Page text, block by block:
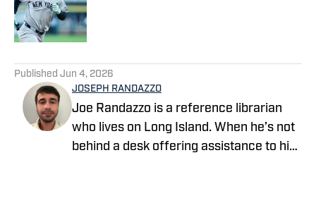
Published by on Invalid Date
Published Jun 4, 2026
JOSEPH RANDAZZO
Joe Randazzo is a reference librarian
who lives on Long Island. When he’s not
behind a desk offering assistance to his